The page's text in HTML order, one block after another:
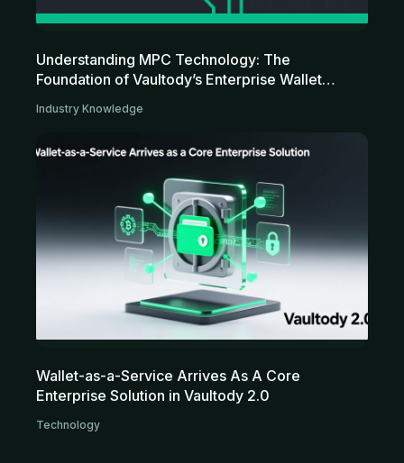
Understanding MPC Technology: The
Foundation of Vaultody’s Enterprise Wallet
Industry Knowledge
Wallet-as-a-Service Arrives As A Core
Enterprise Solution in Vaultody 2.0
Technology